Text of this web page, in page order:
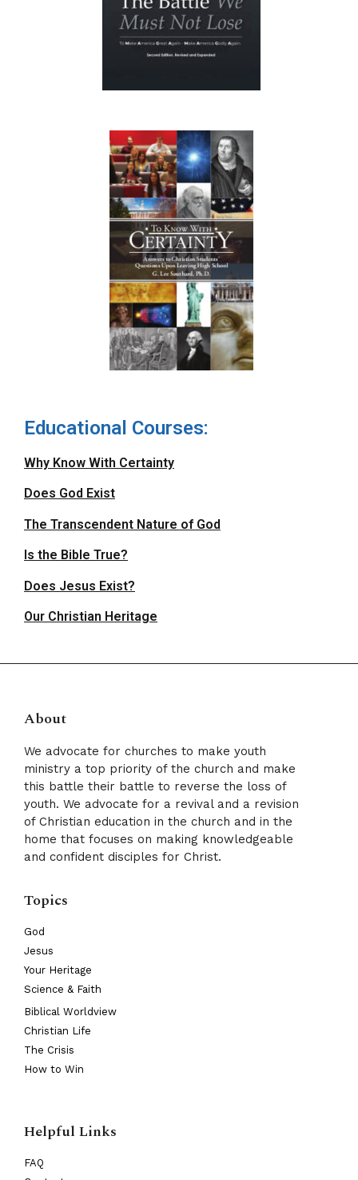
Educational Courses:
Why Know With Certainty
Does God Exist
The Transcendent Nature of God
Is the Bible True?
Does Jesus Exist?
Our Christian Heritage
About
We advocate for churches to make youth
ministry a top priority of the church and make
this battle their battle to reverse the loss of
youth. We advocate for a revival and a revision
of Christian education in the church and in the
home that focuses on making knowledgeable
and confident disciples for Christ.
Topics
God
Jesus
Your Heritage
Science & Faith
Biblical Worldview
Christian Life
The Crisis
How to Win
Helpful Links
FAQ